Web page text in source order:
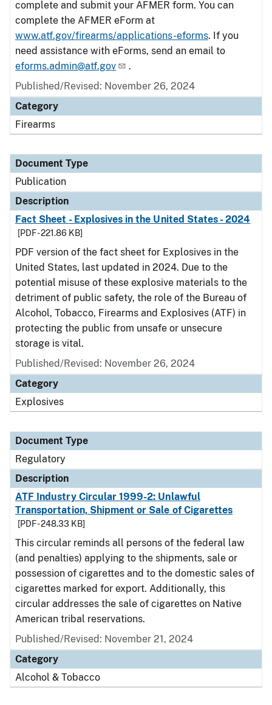
complete and submit your AFMER form. You can
complete the AFMER eForm at
www.atf.gov/firearms/applications-eforms. If you
need assistance with eForms, send an email to
eforms.admin@atf.gov
.
Published/Revised: November 26, 2024
Category
Firearms
Document Type
Publication
Description
Fact Sheet - Explosives in the United States - 2024
[PDF - 221.86 KB]
PDF version of the fact sheet for Explosives in the
United States, last updated in 2024. Due to the
potential misuse of these explosive materials to the
detriment of public safety, the role of the Bureau of
Alcohol, Tobacco, Firearms and Explosives (ATF) in
protecting the public from unsafe or unsecure
storage is vital.
Published/Revised: November 26, 2024
Category
Explosives
Document Type
Regulatory
Description
ATF Industry Circular 1999-2: Unlawful
Transportation, Shipment or Sale of Cigarettes
[PDF - 248.33 KB]
This circular reminds all persons of the federal law
(and penalties) applying to the shipments, sale or
possession of cigarettes and to the domestic sales of
cigarettes marked for export. Additionally, this
circular addresses the sale of cigarettes on Native
American tribal reservations.
Published/Revised: November 21, 2024
Category
Alcohol & Tobacco